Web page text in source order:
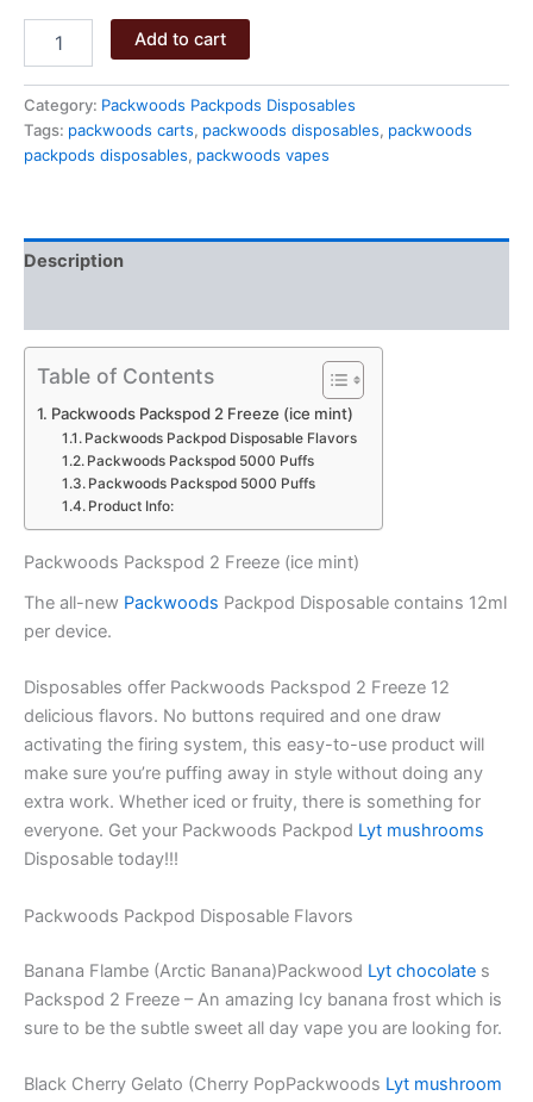
Packspod
Freeze
quantity
Add to cart
Category: Packwoods Packpods Disposables
Tags: packwoods carts, packwoods disposables, packwoods
packpods disposables, packwoods vapes
Description
Table of Contents
Packwoods Packspod 2 Freeze (ice mint)
Packwoods Packpod Disposable Flavors
Packwoods Packspod 5000 Puffs
Packwoods Packspod 5000 Puffs
Product Info:
Packwoods Packspod 2 Freeze (ice mint)
The all-new Packwoods Packpod Disposable contains 12ml
per device.
Disposables offer Packwoods Packspod 2 Freeze 12
delicious flavors. No buttons required and one draw
activating the firing system, this easy-to-use product will
make sure you’re puffing away in style without doing any
extra work. Whether iced or fruity, there is something for
everyone. Get your Packwoods Packpod Lyt mushrooms
Disposable today!!!
Packwoods Packpod Disposable Flavors
Banana Flambe (Arctic Banana)Packwood Lyt chocolate s
Packspod 2 Freeze – An amazing Icy banana frost which is
sure to be the subtle sweet all day vape you are looking for.
Black Cherry Gelato (Cherry PopPackwoods Lyt mushroom